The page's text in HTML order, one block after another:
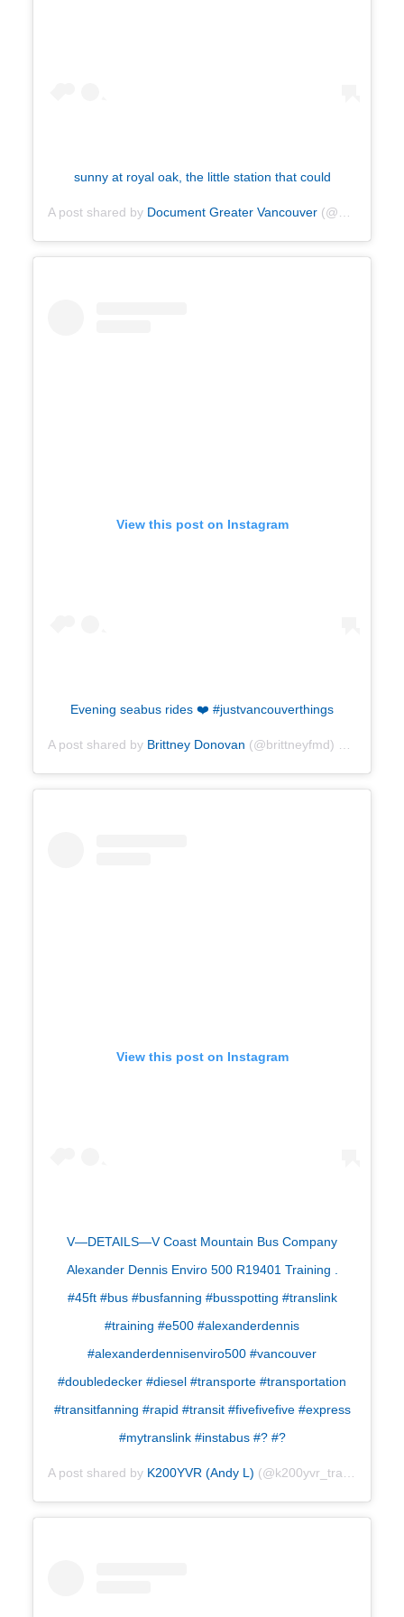
sunny at royal oak, the little station that could
A post shared by Document Greater Vancouver (@documentvancouver) on
View this post on Instagram
Evening seabus rides ❤️ #justvancouverthings
A post shared by Brittney Donovan (@brittneyfmd) on
View this post on Instagram
V—DETAILS—V Coast Mountain Bus Company
Alexander Dennis Enviro 500 R19401 Training .
#45ft #bus #busfanning #busspotting #translink
#training #e500 #alexanderdennis
#alexanderdennisenviro500 #vancouver
#doubledecker #diesel #transporte #transportation
#transitfanning #rapid #transit #fivefivefive #express
#mytranslink #instabus #? #?
A post shared by K200YVR (Andy L) (@k200yvr_transport) on